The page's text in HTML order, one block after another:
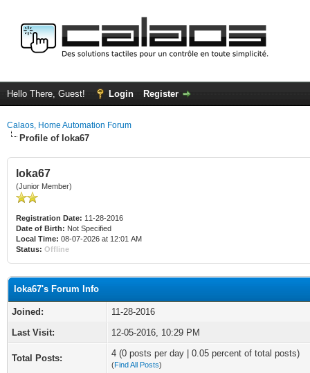
Hello There, Guest! Login Register
Calaos, Home Automation Forum
Profile of loka67
loka67
(Junior Member)
Registration Date: 11-28-2016
Date of Birth: Not Specified
Local Time: 08-07-2026 at 12:01 AM
Status: Offline
loka67's Forum Info
Joined:
11-28-2016
Last Visit:
12-05-2016, 10:29 PM
Total Posts: 4 (0 posts per day | 0.05 percent of total posts)
(Find All Posts)